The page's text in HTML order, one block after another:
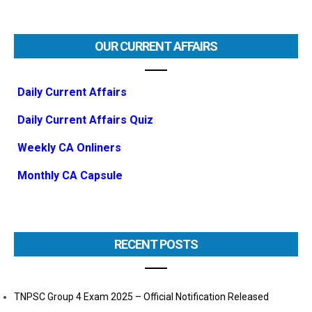
OUR CURRENT AFFAIRS
Daily Current Affairs
Daily Current Affairs Quiz
Weekly CA Onliners
Monthly CA Capsule
RECENT POSTS
TNPSC Group 4 Exam 2025 – Official Notification Released